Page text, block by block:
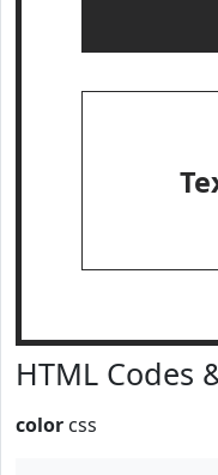
HTML Codes
color css